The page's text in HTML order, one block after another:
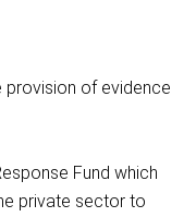
provision of evidence
Fund which
private sector to